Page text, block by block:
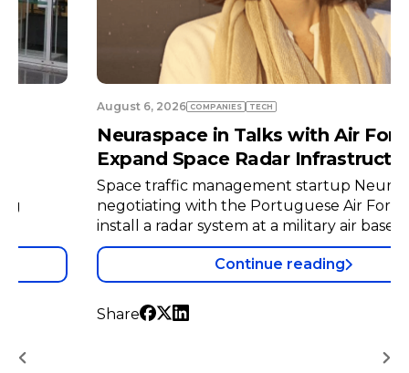
August 6, 2026 COMPANIES TECH
Neuraspace in Talks with Air Force to
Expand Space Radar Infrastructure
Space traffic management startup Neuraspace is
negotiating with the Portuguese Air Force to
install a radar system at a military air base.
Continue reading